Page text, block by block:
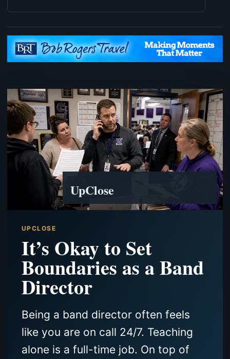
UPCLOSE
It’s Okay to Set
Boundaries as a Band
Director
Being a band director often feels
like you are on call 24/7. Teaching
alone is a full-time job. On top of
UpClose